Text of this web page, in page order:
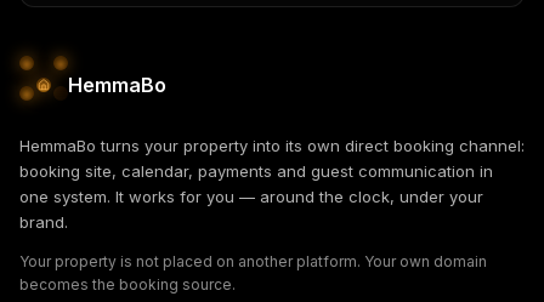
HemmaBo
HemmaBo turns your property into its own direct booking channel:
booking site, calendar, payments and guest communication in
one system. It works for you — around the clock, under your
brand.
Your property is not placed on another platform. Your own domain
becomes the booking source.